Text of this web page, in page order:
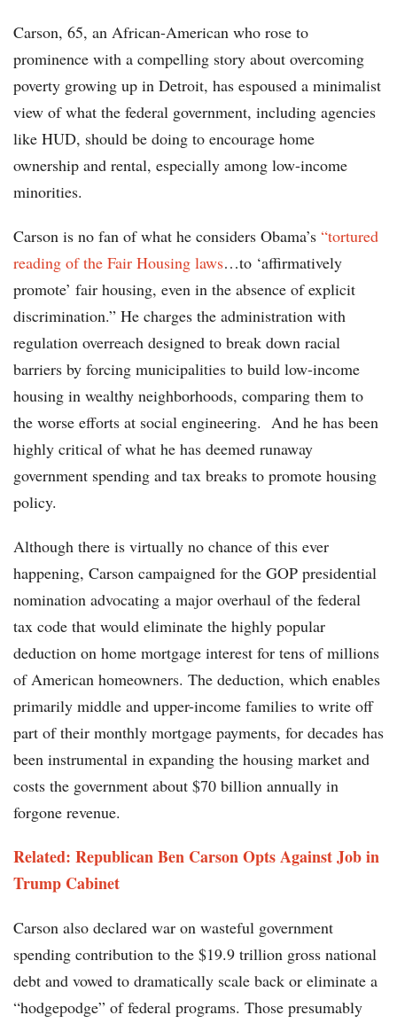
Carson, 65, an African-American who rose to
prominence with a compelling story about overcoming
poverty growing up in Detroit, has espoused a minimalist
view of what the federal government, including agencies
like HUD, should be doing to encourage home
ownership and rental, especially among low-income
minorities.
Carson is no fan of what he considers Obama’s “tortured
reading of the Fair Housing laws…to ‘affirmatively
promote’ fair housing, even in the absence of explicit
discrimination.” He charges the administration with
regulation overreach designed to break down racial
barriers by forcing municipalities to build low-income
housing in wealthy neighborhoods, comparing them to
the worse efforts at social engineering. And he has been
highly critical of what he has deemed runaway
government spending and tax breaks to promote housing
policy.
Although there is virtually no chance of this ever
happening, Carson campaigned for the GOP presidential
nomination advocating a major overhaul of the federal
tax code that would eliminate the highly popular
deduction on home mortgage interest for tens of millions
of American homeowners. The deduction, which enables
primarily middle and upper-income families to write off
part of their monthly mortgage payments, for decades has
been instrumental in expanding the housing market and
costs the government about $70 billion annually in
forgone revenue.
Related: Republican Ben Carson Opts Against Job in
Trump Cabinet
Carson also declared war on wasteful government
spending contribution to the $19.9 trillion gross national
debt and vowed to dramatically scale back or eliminate a
“hodgepodge” of federal programs. Those presumably